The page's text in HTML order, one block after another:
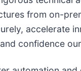
from on-
accelerate
confidence